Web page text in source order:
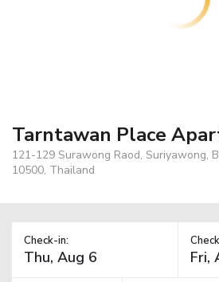
Tarntawan Place
121-129 Surawong Raod, Suriyawong,
10500, Thailand
Check-in: